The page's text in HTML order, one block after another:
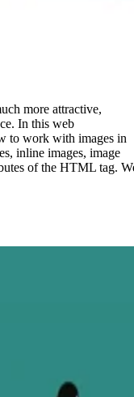
more attractive,
In this web
to work with images in
inline images, image
of the HTML tag.